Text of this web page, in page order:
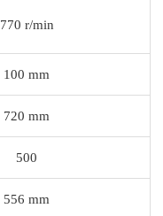
770 r/min
100 mm
720 mm
500
556 mm